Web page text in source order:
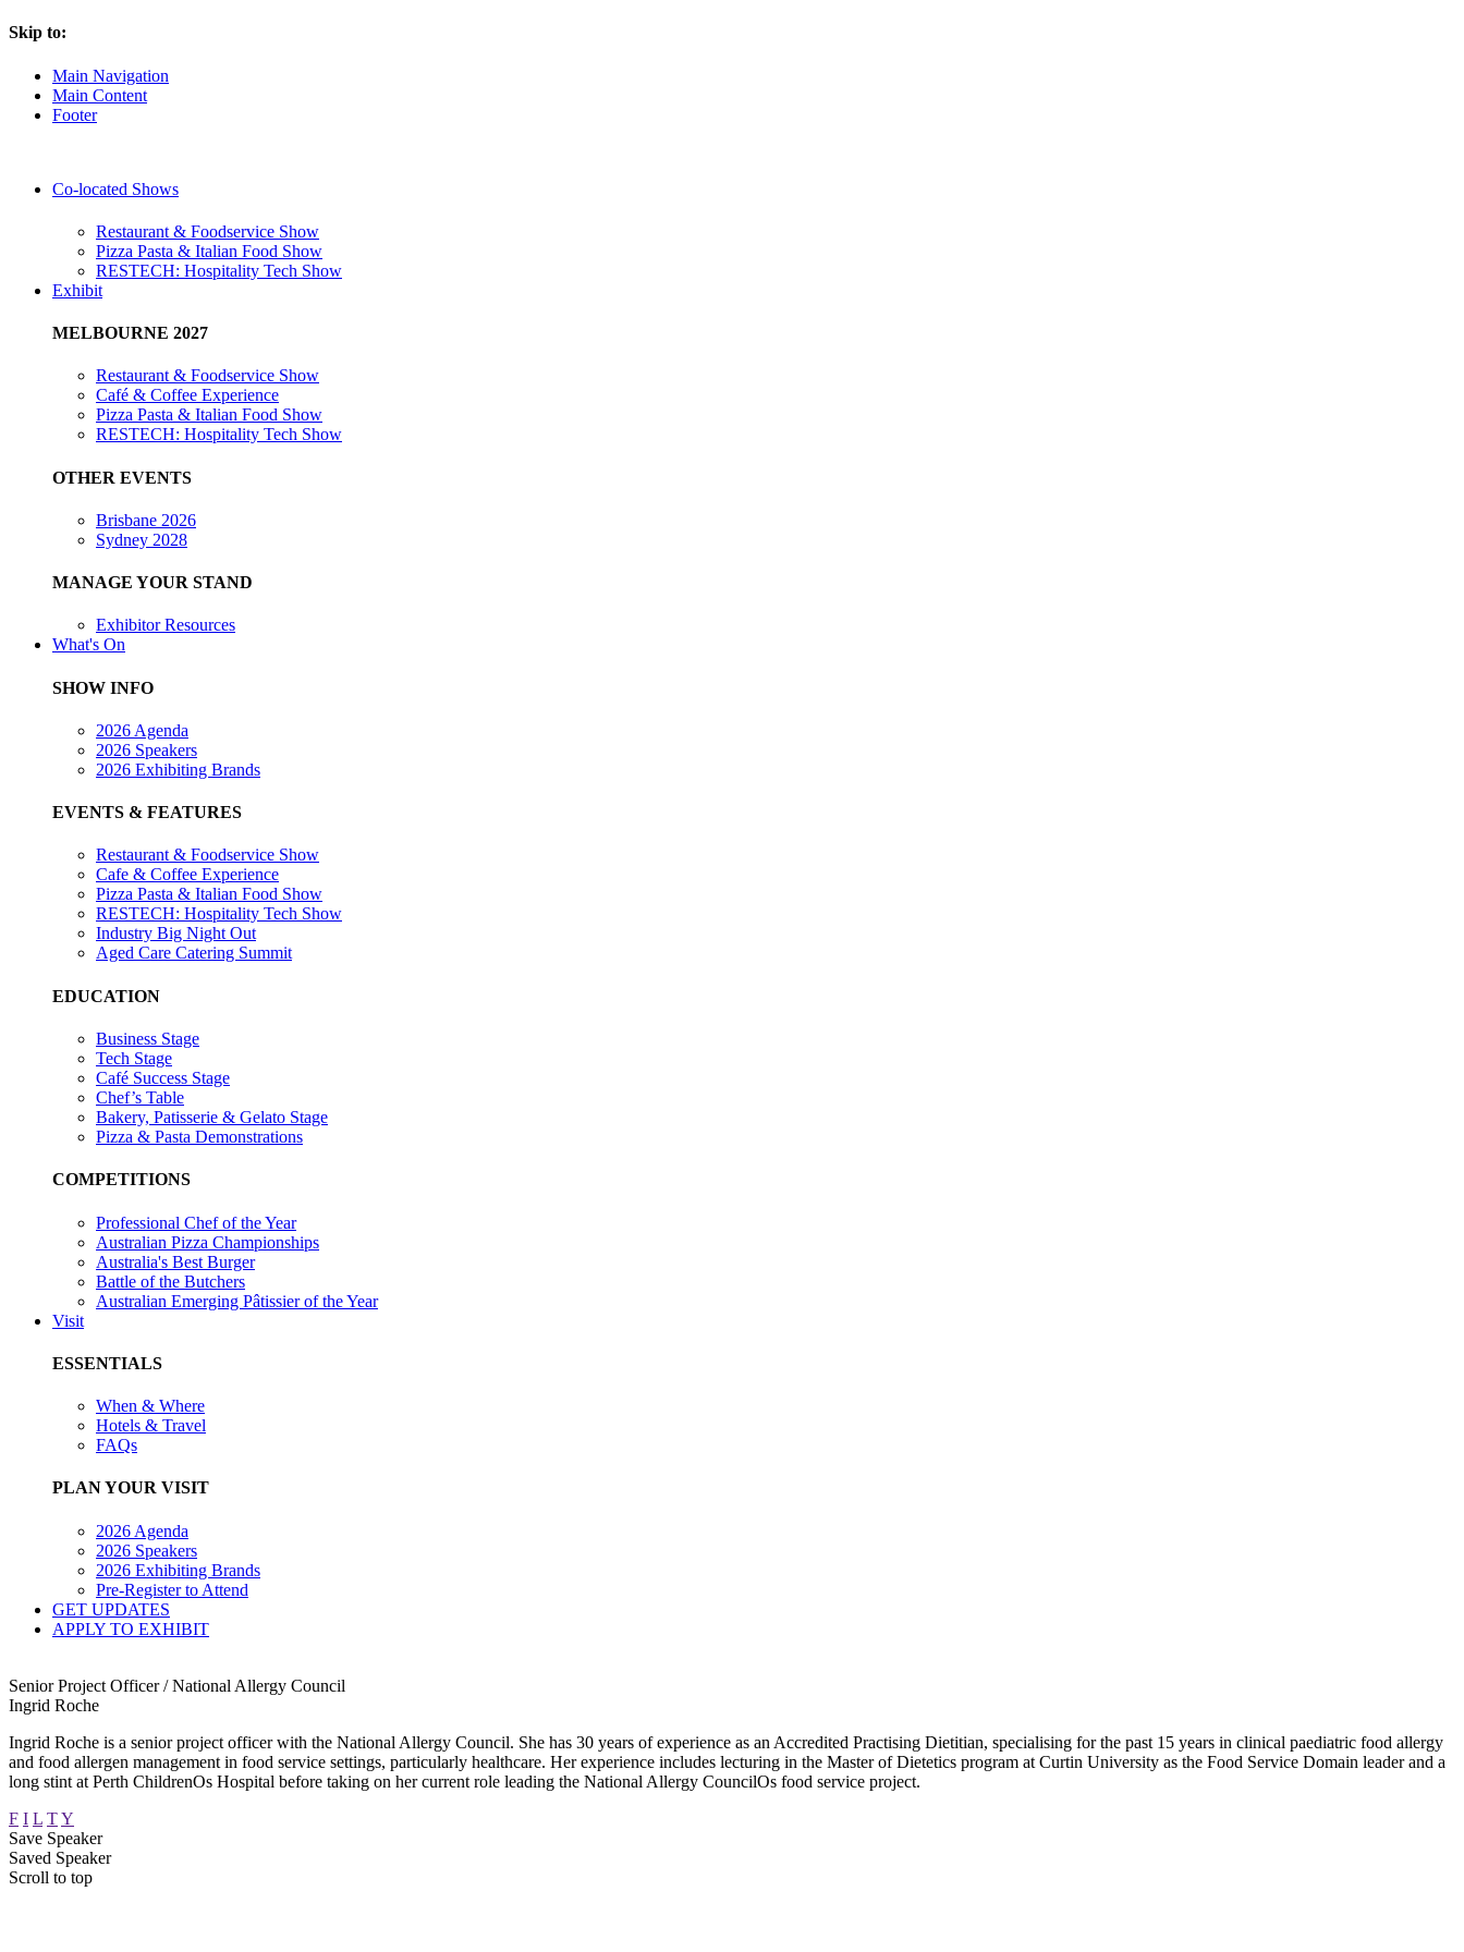
Skip to:
Main Navigation
Main Content
Footer
Co-located Shows
Restaurant & Foodservice Show
Pizza Pasta & Italian Food Show
RESTECH: Hospitality Tech Show
Exhibit
MELBOURNE 2027
Restaurant & Foodservice Show
Café & Coffee Experience
Pizza Pasta & Italian Food Show
RESTECH: Hospitality Tech Show
OTHER EVENTS
Brisbane 2026
Sydney 2028
MANAGE YOUR STAND
Exhibitor Resources
What's On
SHOW INFO
2026 Agenda
2026 Speakers
2026 Exhibiting Brands
EVENTS & FEATURES
Restaurant & Foodservice Show
Cafe & Coffee Experience
Pizza Pasta & Italian Food Show
RESTECH: Hospitality Tech Show
Industry Big Night Out
Aged Care Catering Summit
EDUCATION
Business Stage
Tech Stage
Café Success Stage
Chef’s Table
Bakery, Patisserie & Gelato Stage
Pizza & Pasta Demonstrations
COMPETITIONS
Professional Chef of the Year
Australian Pizza Championships
Australia's Best Burger
Battle of the Butchers
Australian Emerging Pâtissier of the Year
Visit
ESSENTIALS
When & Where
Hotels & Travel
FAQs
PLAN YOUR VISIT
2026 Agenda
2026 Speakers
2026 Exhibiting Brands
Pre-Register to Attend
GET UPDATES
APPLY TO EXHIBIT
Senior Project Officer / National Allergy Council
Ingrid Roche
Ingrid Roche is a senior project officer with the National Allergy Council. She has 30 years of experience as an Accredited Practising Dietitian, specialising for the past 15 years in clinical paediatric food allergy
and food allergen management in food service settings, particularly healthcare. Her experience includes lecturing in the Master of Dietetics program at Curtin University as the Food Service Domain leader and a
long stint at Perth ChildrenOs Hospital before taking on her current role leading the National Allergy CouncilOs food service project.
F I L TY
Save Speaker
Saved Speaker
Scroll to top